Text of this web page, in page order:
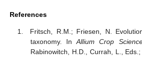
References
Fritsch, R.M.; Friesen, N.
taxonomy. InAllium Crop
Rabinowitch, H.D., Currah, L., Eds.;